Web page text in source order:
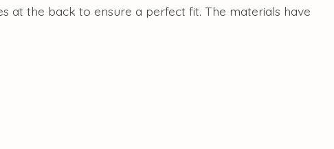
at the back to ensure a perfect fit. The materials have